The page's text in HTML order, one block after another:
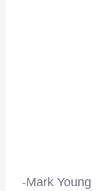
-Mark Young